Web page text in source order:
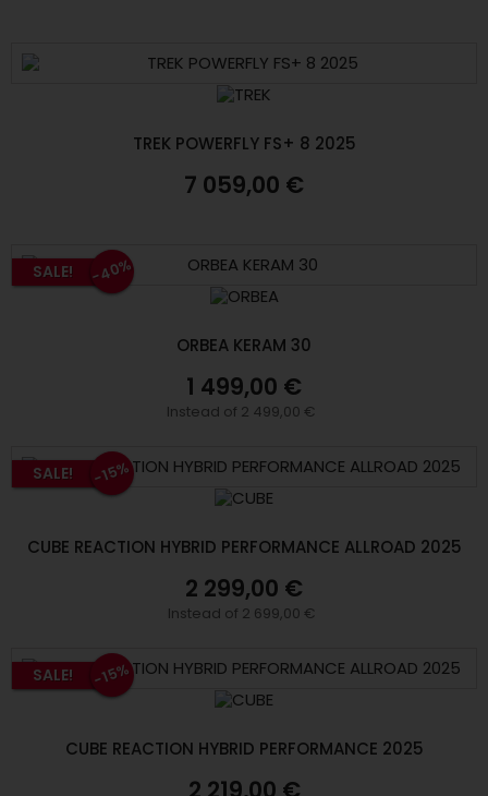
TREK POWERFLY FS+ 8 2025
7 059,00 €
SALE! -40%
ORBEA KERAM 30
1 499,00 €
Instead of 2 499,00 €
SALE! -15%
CUBE REACTION HYBRID PERFORMANCE ALLROAD 2025
2 299,00 €
Instead of 2 699,00 €
SALE! -15%
CUBE REACTION HYBRID PERFORMANCE 2025